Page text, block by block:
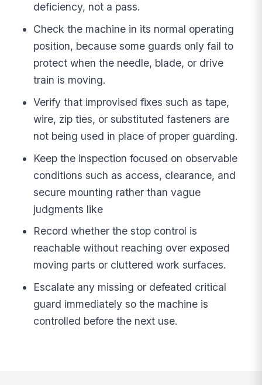
deficiency, not a pass.
Check the machine in its normal operating
position, because some guards only fail to
protect when the needle, blade, or drive
train is moving.
Verify that improvised fixes such as tape,
wire, zip ties, or substituted fasteners are
not being used in place of proper guarding.
Keep the inspection focused on observable
conditions such as access, clearance, and
secure mounting rather than vague
judgments like
Record whether the stop control is
reachable without reaching over exposed
moving parts or cluttered work surfaces.
Escalate any missing or defeated critical
guard immediately so the machine is
controlled before the next use.